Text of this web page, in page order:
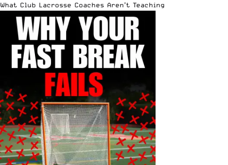
What Club Lacrosse Coaches Aren’t Teaching